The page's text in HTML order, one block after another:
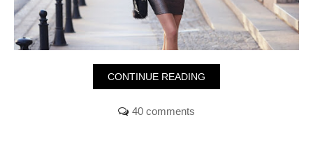
CONTINUE READING
40 comments